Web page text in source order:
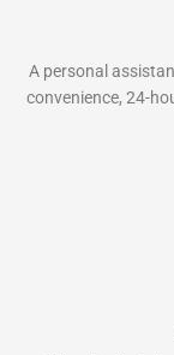
A personal
convenience, 24-